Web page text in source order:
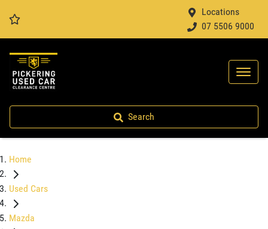
Locations
07 5506 9000
Search
Home
Used Cars
Mazda